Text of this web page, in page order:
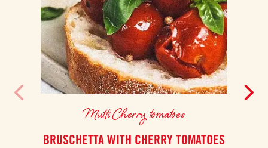
Mutti Cherry tomatoes
BRUSCHETTA WITH CHERRY TOMATOES